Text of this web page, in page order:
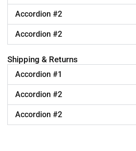
Accordion #2
Accordion #2
Shipping & Returns
Accordion #1
Accordion #2
Accordion #2